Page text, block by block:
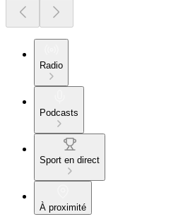
Radio
Podcasts
Sport en direct
À proximité